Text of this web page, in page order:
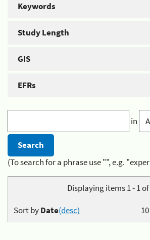
Keywords
Study Length
GIS
EFRs
in
(To search for a phrase use "", e.g.
Displaying items 1 - 1 of
10
Sort byDate(desc)